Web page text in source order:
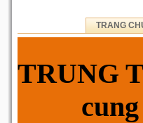
TRANG
TRUNG